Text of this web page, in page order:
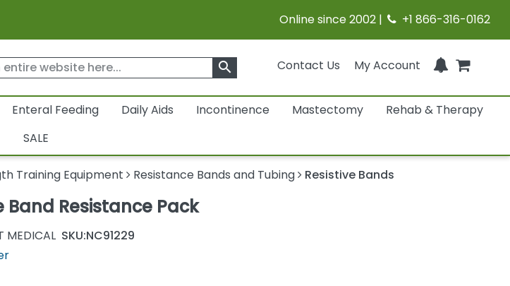
Online since 2002 | +1 866-316-0162
Contact Us My Account
search
Enteral Feeding Daily Aids Incontinence Mastectomy
Rehab & Therapy
SALE
Training Equipment Resistance Bands and Tubing Resistive Bands
Band Resistance Pack
MEDICAL SKU:NC91229